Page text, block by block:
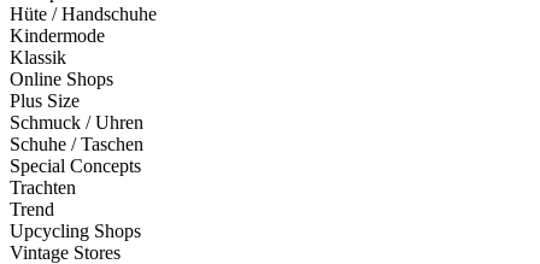
Hüte / Handschuhe
Kindermode
Klassik
Online Shops
Plus Size
Schmuck / Uhren
Schuhe / Taschen
Special Concepts
Trachten
Trend
Upcycling Shops
Vintage Stores